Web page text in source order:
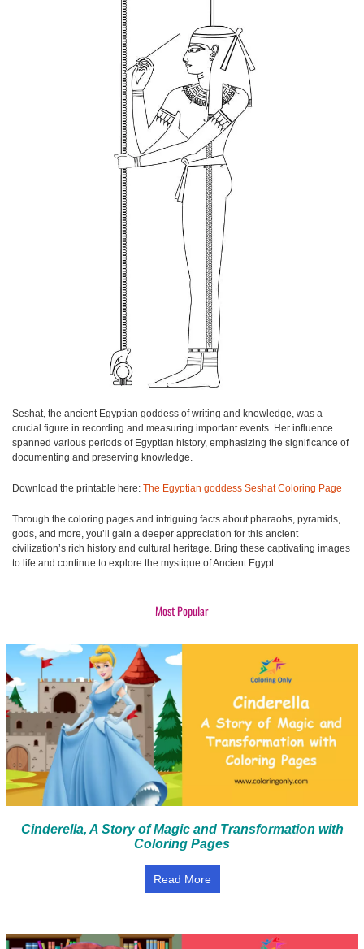
Seshat, the ancient Egyptian goddess of writing and knowledge, was a
crucial figure in recording and measuring important events. Her influence
spanned various periods of Egyptian history, emphasizing the significance of
documenting and preserving knowledge.
Download the printable here: The Egyptian goddess Seshat Coloring Page
Through the coloring pages and intriguing facts about pharaohs, pyramids,
gods, and more, you’ll gain a deeper appreciation for this ancient
civilization’s rich history and cultural heritage. Bring these captivating images
to life and continue to explore the mystique of Ancient Egypt.
Most Popular
Cinderella, A Story of Magic and Transformation with
Coloring Pages
Read More